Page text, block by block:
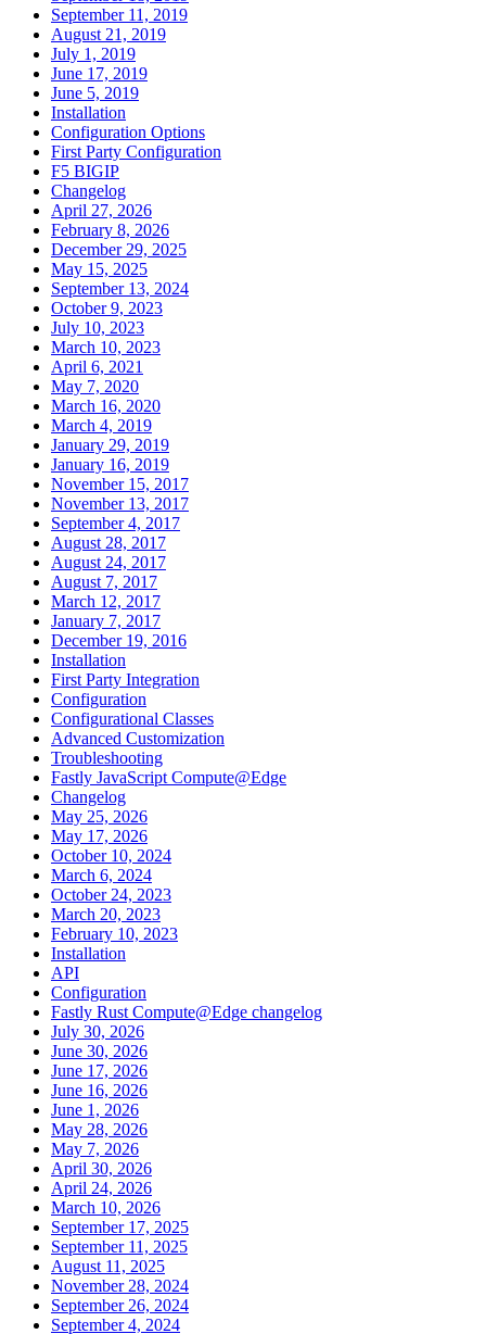
September 11, 2019
August 21, 2019
July 1, 2019
June 17, 2019
June 5, 2019
Installation
Configuration Options
First Party Configuration
F5 BIGIP
Changelog
April 27, 2026
February 8, 2026
December 29, 2025
May 15, 2025
September 13, 2024
October 9, 2023
July 10, 2023
March 10, 2023
April 6, 2021
May 7, 2020
March 16, 2020
March 4, 2019
January 29, 2019
January 16, 2019
November 15, 2017
November 13, 2017
September 4, 2017
August 28, 2017
August 24, 2017
August 7, 2017
March 12, 2017
January 7, 2017
December 19, 2016
Installation
First Party Integration
Configuration
Configurational Classes
Advanced Customization
Troubleshooting
Fastly JavaScript Compute@Edge
Changelog
May 25, 2026
May 17, 2026
October 10, 2024
March 6, 2024
October 24, 2023
March 20, 2023
February 10, 2023
Installation
API
Configuration
Fastly Rust Compute@Edge changelog
July 30, 2026
June 30, 2026
June 17, 2026
June 16, 2026
June 1, 2026
May 28, 2026
May 7, 2026
April 30, 2026
April 24, 2026
March 10, 2026
September 17, 2025
September 11, 2025
August 11, 2025
November 28, 2024
September 26, 2024
September 4, 2024